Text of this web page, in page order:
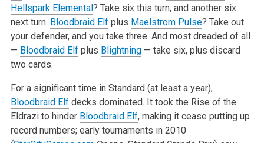
Hellspark Elemental? Take six this turn, and another six
next turn. Bloodbraid Elfplus Maelstrom Pulse? Take out
your defender, and you take three. And most dreaded of all
— Bloodbraid Elfplus Blightning— take six, plus discard
two cards.
For a significant time in Standard (at least a year),
Bloodbraid Elfdecks dominated. It took the Rise of the
Eldrazi to hinder Bloodbraid Elf, making it cease putting up
record numbers; early tournaments in 2010